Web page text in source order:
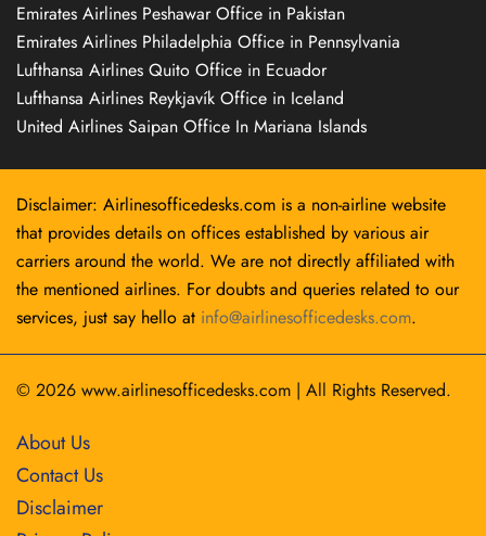
Emirates Airlines Peshawar Office in Pakistan
Emirates Airlines Philadelphia Office in Pennsylvania
Lufthansa Airlines Quito Office in Ecuador
Lufthansa Airlines Reykjavík Office in Iceland
United Airlines Saipan Office In Mariana Islands
Disclaimer: Airlinesofficedesks.com is a non-airline website
that provides details on offices established by various air
carriers around the world. We are not directly affiliated with
the mentioned airlines. For doubts and queries related to our
services, just say hello at info@airlinesofficedesks.com.
© 2026 www.airlinesofficedesks.com | All Rights Reserved.
About Us
Contact Us
Disclaimer